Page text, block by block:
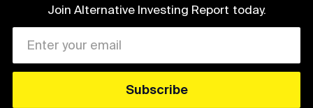
Join Alternative Investing Report today.